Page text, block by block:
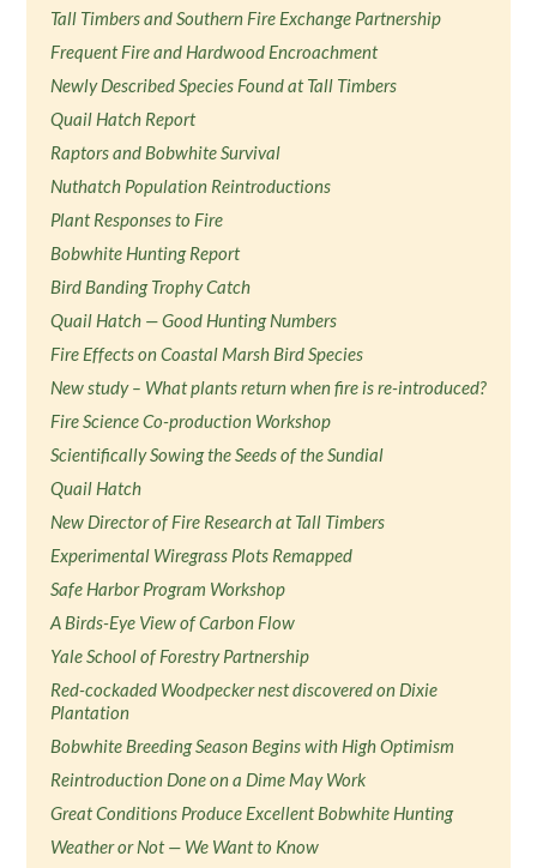
Tall Timbers and Southern Fire Exchange Partnership
Frequent Fire and Hardwood Encroachment
Newly Described Species Found at Tall Timbers
Quail Hatch Report
Raptors and Bobwhite Survival
Nuthatch Population Reintroductions
Plant Responses to Fire
Bobwhite Hunting Report
Bird Banding Trophy Catch
Quail Hatch — Good Hunting Numbers
Fire Effects on Coastal Marsh Bird Species
New study – What plants return when fire is re-introduced?
Fire Science Co-production Workshop
Scientifically Sowing the Seeds of the Sundial
Quail Hatch
New Director of Fire Research at Tall Timbers
Experimental Wiregrass Plots Remapped
Safe Harbor Program Workshop
A Birds-Eye View of Carbon Flow
Yale School of Forestry Partnership
Red-cockaded Woodpecker nest discovered on Dixie
Plantation
Bobwhite Breeding Season Begins with High Optimism
Reintroduction Done on a Dime May Work
Great Conditions Produce Excellent Bobwhite Hunting
Weather or Not — We Want to Know